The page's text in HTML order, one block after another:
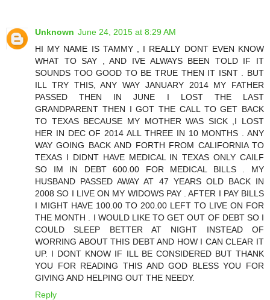
Unknown June 24, 2015 at 8:29 AM
HI MY NAME IS TAMMY , I REALLY DONT EVEN KNOW
WHAT TO SAY , AND IVE ALWAYS BEEN TOLD IF IT
SOUNDS TOO GOOD TO BE TRUE THEN IT ISNT . BUT
ILL TRY THIS, ANY WAY JANUARY 2014 MY FATHER
PASSED THEN IN JUNE I LOST THE LAST
GRANDPARENT THEN I GOT THE CALL TO GET BACK
TO TEXAS BECAUSE MY MOTHER WAS SICK ,I LOST
HER IN DEC OF 2014 ALL THREE IN 10 MONTHS . ANY
WAY GOING BACK AND FORTH FROM CALIFORNIA TO
TEXAS I DIDNT HAVE MEDICAL IN TEXAS ONLY CAILF
SO IM IN DEBT 600.00 FOR MEDICAL BILLS . MY
HUSBAND PASSED AWAY AT 47 YEARS OLD BACK IN
2008 SO I LIVE ON MY WIDOWS PAY . AFTER I PAY BILLS
I MIGHT HAVE 100.00 TO 200.00 LEFT TO LIVE ON FOR
THE MONTH . I WOULD LIKE TO GET OUT OF DEBT SO I
COULD SLEEP BETTER AT NIGHT INSTEAD OF
WORRING ABOUT THIS DEBT AND HOW I CAN CLEAR IT
UP. I DONT KNOW IF ILL BE CONSIDERED BUT THANK
YOU FOR READING THIS AND GOD BLESS YOU FOR
GIVING AND HELPING OUT THE NEEDY.
Reply